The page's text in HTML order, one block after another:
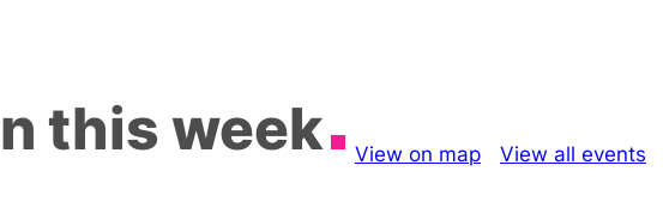
this week View on map View all events